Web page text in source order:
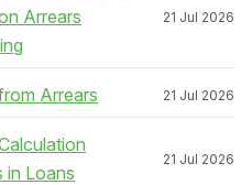
Arrears
21 Jul 2026
Arrears 21 Jul 2026
in Loans
21 Jul 2026